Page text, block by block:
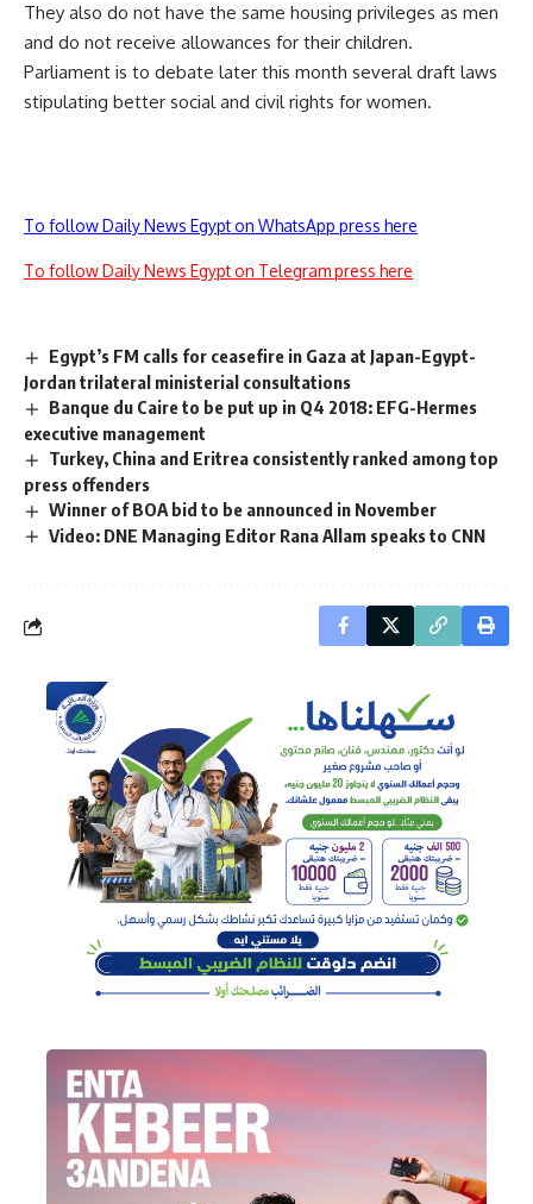
They also do not have the same housing privileges as men
and do not receive allowances for their children.
Parliament is to debate later this month several draft laws
stipulating better social and civil rights for women.
To follow Daily News Egypt on WhatsApp press here
To follow Daily News Egypt on Telegram press here
Egypt’s FM calls for ceasefire in Gaza at Japan-Egypt-
Jordan trilateral ministerial consultations
Banque du Caire to be put up in Q4 2018: EFG-Hermes
executive management
Turkey, China and Eritrea consistently ranked among top
press offenders
Winner of BOA bid to be announced in November
Video: DNE Managing Editor Rana Allam speaks to CNN